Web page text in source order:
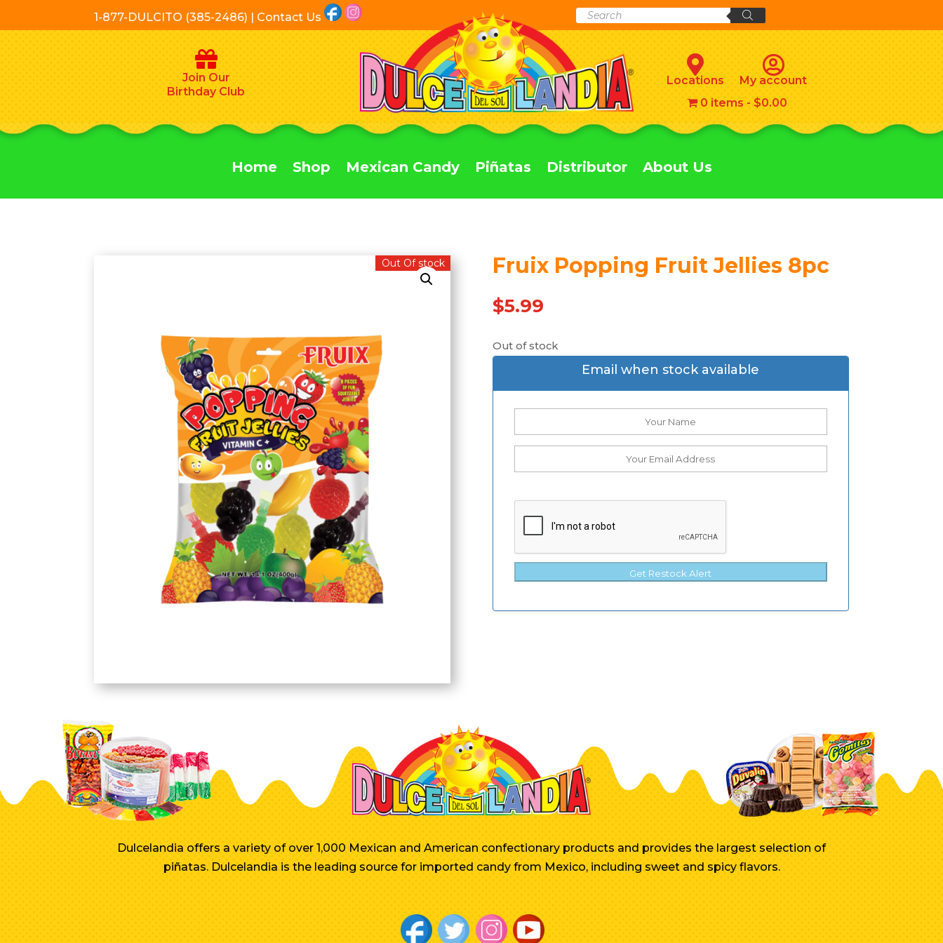
1-877-DULCITO (385-2486) | Contact Us
Products
search
Join Our
Birthday Club
Locations
My account
0 items
$0.00
Home Shop Mexican Candy Piñatas Distributor About Us
Out Of stock Fruix Popping Fruit Jellies 8pc
$5.99
Out of stock
Email when stock available
Get Restock Alert
Dulcelandia offers a variety of over 1,000 Mexican and American confectionary products and provides the largest selection of
piñatas. Dulcelandia is the leading source for imported candy from Mexico, including sweet and spicy flavors.